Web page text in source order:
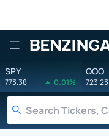
Benzinga
SPY
773.38 0.01%
QQQ
723.23